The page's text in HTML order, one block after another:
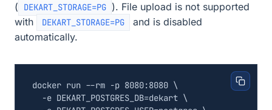
(
DEKART_STORAGE=PG ). File upload is not supported
with
DEKART_STORAGE=PG
and is disabled
automatically.
docker run --rm -p 8080:8080
  -e
DEKART_POSTGRES_DB=dekart